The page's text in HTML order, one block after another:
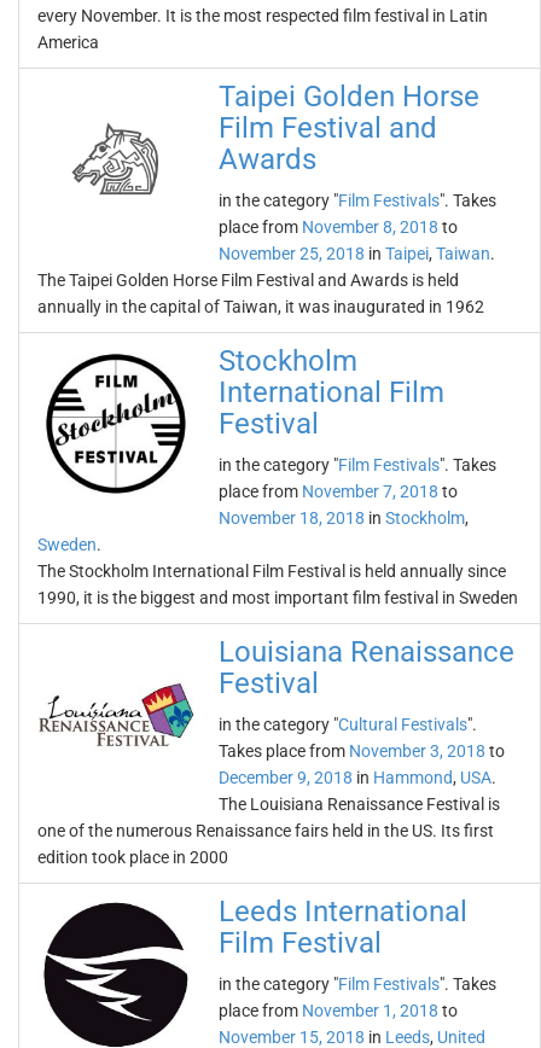
every November. It is the most respected film festival in Latin
America
Taipei Golden Horse
Film Festival and
Awards
in the category "Film Festivals". Takes
place from November 8, 2018 to
November 25, 2018 in Taipei, Taiwan.
The Taipei Golden Horse Film Festival and Awards is held
annually in the capital of Taiwan, it was inaugurated in 1962
Stockholm
International Film
Festival
in the category "Film Festivals". Takes
place from November 7, 2018 to
November 18, 2018 in Stockholm,
Sweden.
The Stockholm International Film Festival is held annually since
1990, it is the biggest and most important film festival in Sweden
Louisiana Renaissance
Festival
in the category "Cultural Festivals".
Takes place from November 3, 2018 to
December 9, 2018 in Hammond, USA.
The Louisiana Renaissance Festival is
one of the numerous Renaissance fairs held in the US. Its first
edition took place in 2000
Leeds International
Film Festival
in the category "Film Festivals". Takes
place from November 1, 2018 to
November 15, 2018 in Leeds, United